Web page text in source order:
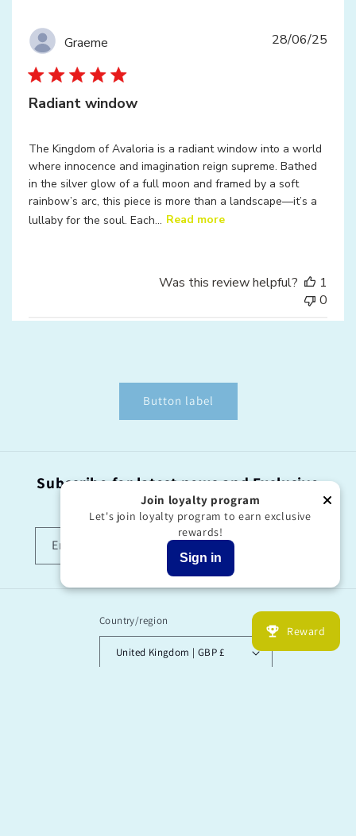
Graeme
Radiant window
The Kingdom of Avaloria is a radiant window into a world
where innocence and imagination reign supreme. Bathed
in the silver glow of a full moon and framed by a soft
rainbow’s arc, this piece is more than a landscape—it’s a
lullaby for the soul. Each... Read more
28/06/25
Was this review helpful?
1
0
Button label
Subscribe for latest news and Exclusive
offers!
Email
Country/region
United Kingdom | GBP £
Reward
Join loyalty program
Let's join loyalty program to earn exclusive
rewards!
Sign in